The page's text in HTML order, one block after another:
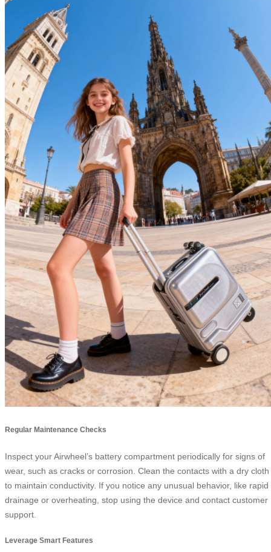
Regular Maintenance Checks
Inspect your Airwheel’s battery compartment periodically for signs of
wear, such as cracks or corrosion. Clean the contacts with a dry cloth
to maintain conductivity. If you notice any unusual behavior, like rapid
drainage or overheating, stop using the device and contact customer
support.
Leverage Smart Features